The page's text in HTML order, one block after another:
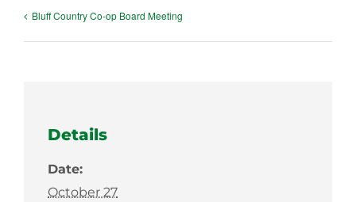
Bluff Country Co-op Board Meeting
Details
Date:
October 27